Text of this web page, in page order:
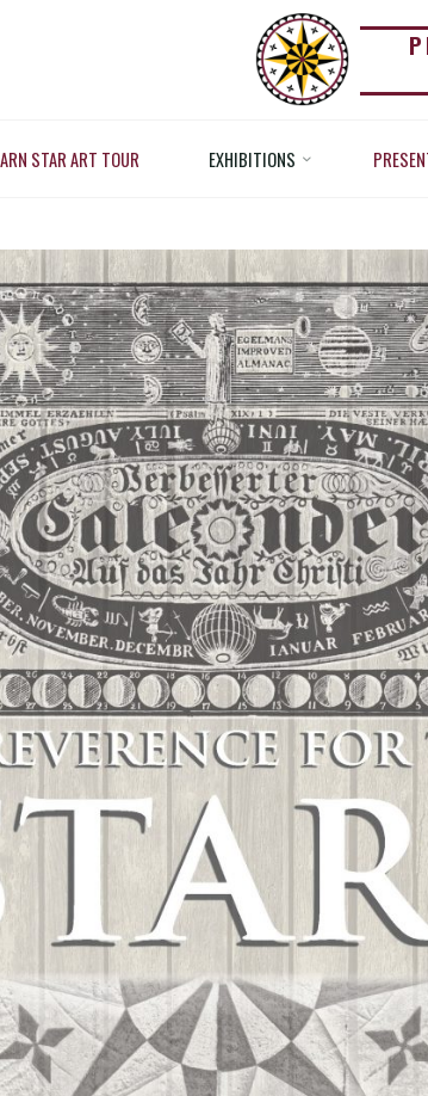
STAR ART TOUR EXHIBITIONS